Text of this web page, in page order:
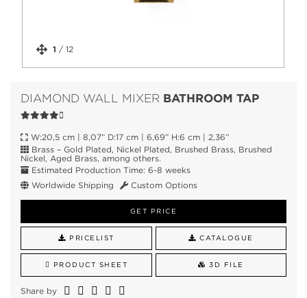
1 / 12
DIAMOND WALL MIXER BATHROOM TAP
W:20,5 cm | 8,07” D:17 cm | 6,69” H:6 cm | 2,36”
Brass – Gold Plated, Nickel Plated, Brushed Brass, Brushed
Nickel, Aged Brass, among others.
Estimated Production Time: 6-8 weeks
Worldwide Shipping
Custom Options
GET PRICE
PRICELIST CATALOGUE
PRODUCT SHEET 3D FILE
Share by